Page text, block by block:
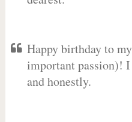
Happy birthday to
important passion)!
and honestly.